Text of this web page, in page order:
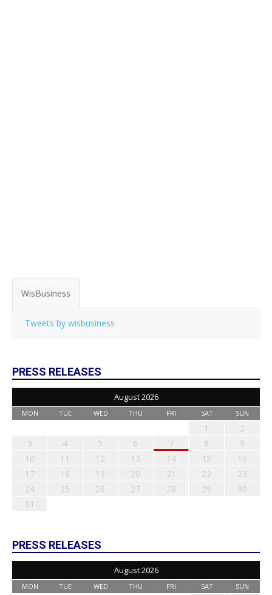
WisBusiness
Tweets by wisbusiness
PRESS RELEASES
August 2026
MON TUE WED THU FRI SAT SUN
1
2
3
4 5 6 7 8
9
10
11 12 13 14 15
16
17
18 19 20 21 22
23
24
25 26 27 28 29
30
31
PRESS RELEASES
August 2026
MON TUE WED THU FRI SAT SUN